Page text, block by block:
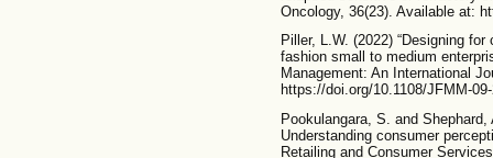
Oncology, 36(23). Available at:
Piller, L.W. (2022) “Designing
fashion small to medium
Management: An International
https://doi.org/10.1108/JFMM-
Pookulangara, S. and
Understanding consumer
Retailing and Consumer